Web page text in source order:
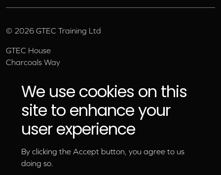
© 2026 GTEC Training Ltd
GTEC House
Charcoals Way
Hawes, North Yorkshire, DL8 3AU
Email: info@gtec.co.uk
01969 666 111
We use cookies on this
site to enhance your
user experience
By clicking the Accept button, you agree to us
doing so.